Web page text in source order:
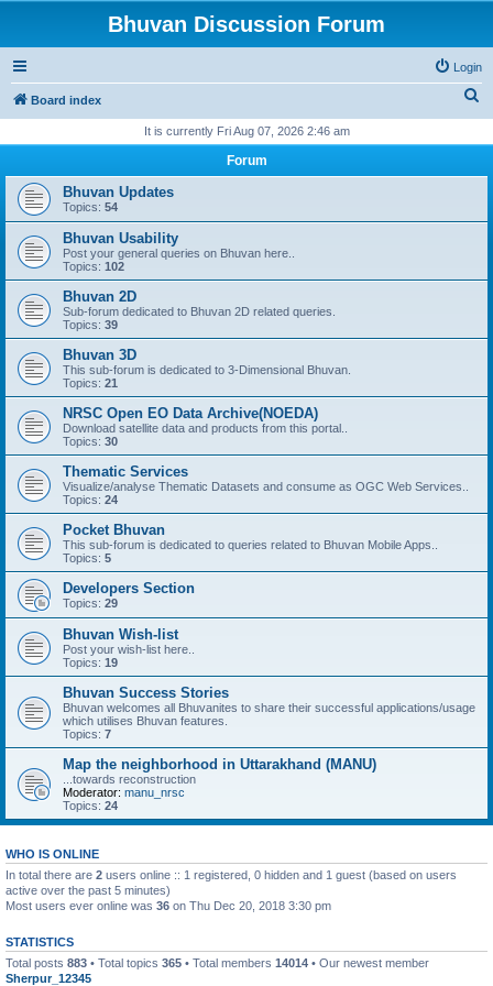
Bhuvan Discussion Forum
Login
Board index
r
It is currently Fri Aug 07, 2026 2:46 am
Forum
Bhuvan Updates
Topics: 54
Bhuvan Usability
Post your general queries on Bhuvan here..
Topics: 102
Bhuvan 2D
Sub-forum dedicated to Bhuvan 2D related queries.
Topics: 39
Bhuvan 3D
This sub-forum is dedicated to 3-Dimensional Bhuvan.
Topics: 21
NRSC Open EO Data Archive(NOEDA)
Download satellite data and products from this portal..
Topics: 30
Thematic Services
Visualize/analyse Thematic Datasets and consume as OGC Web Services..
Topics: 24
Pocket Bhuvan
This sub-forum is dedicated to queries related to Bhuvan Mobile Apps..
Topics: 5
Developers Section
Topics: 29
Bhuvan Wish-list
Post your wish-list here..
Topics: 19
Bhuvan Success Stories
Bhuvan welcomes all Bhuvanites to share their successful applications/usage
which utilises Bhuvan features.
Topics: 7
Map the neighborhood in Uttarakhand (MANU)
...towards reconstruction
Moderator: manu_nrsc
Topics: 24
WHO IS ONLINE
In total there are 2 users online :: 1 registered, 0 hidden and 1 guest (based on users
active over the past 5 minutes)
Most users ever online was 36 on Thu Dec 20, 2018 3:30 pm
STATISTICS
Total posts 883 • Total topics 365 • Total members 14014 • Our newest member
Sherpur_12345